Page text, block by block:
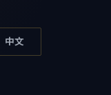
中文